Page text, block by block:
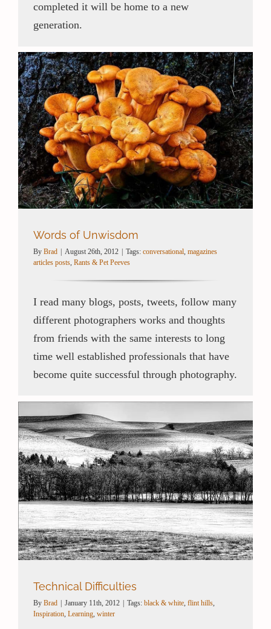
completed it will be home to a new
generation.
Words of Unwisdom
By Brad August 26th, 2012 Tags: conversational, magazines
articles posts, Rants & Pet Peeves
I read many blogs, posts, tweets, follow many
different photographers works and thoughts
from friends with the same interests to long
time well established professionals that have
become quite successful through photography.
Technical Difficulties
By Brad | January 11th, 2012 | Tags: black & white, flint hills,
Inspiration, Learning, winter